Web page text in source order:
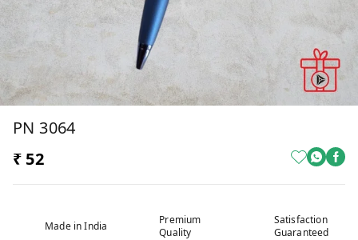
PN 3064
₹ 52
Made in India
Premium
Quality
Satisfaction
Guaranteed